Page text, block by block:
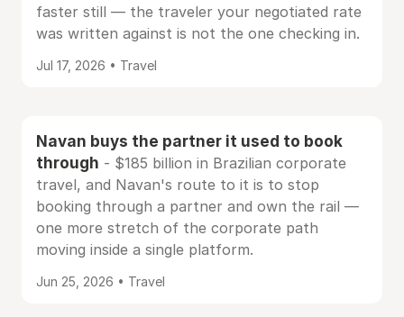
faster still — the traveler your negotiated rate
was written against is not the one checking in.
Jul 17, 2026 • Travel
Navan buys the partner it used to book
through - $185 billion in Brazilian corporate
travel, and Navan's route to it is to stop
booking through a partner and own the rail —
one more stretch of the corporate path
moving inside a single platform.
Jun 25, 2026 • Travel